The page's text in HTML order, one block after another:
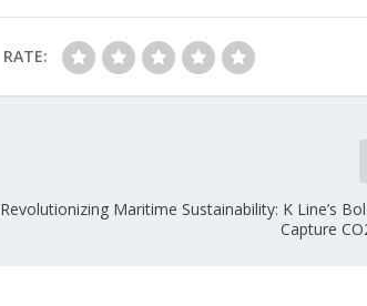
RATE:
Revolutionizing Maritime Sustainability: K Line’s
Capture